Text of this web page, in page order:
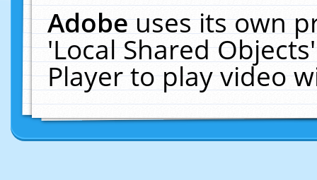
Adobeuses its own
'Local Shared
Player to play video